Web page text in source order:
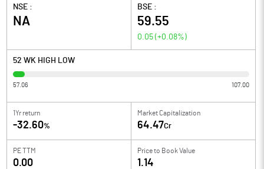
NSE :
NA
BSE :
59.55
0.05 (+0.08%)
52 WK HIGH LOW
57.06 107.00
1Yr return
-32.60%
Market Capitalization
64.47Cr
PE TTM
0.00
Price to Book Value
1.14